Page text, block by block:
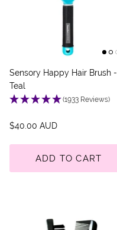
Back Scratcher
All Brushes
Sensory Happy Hair Brush -
Teal
(1933 Reviews)
$40.00 AUD
ADD TO CART